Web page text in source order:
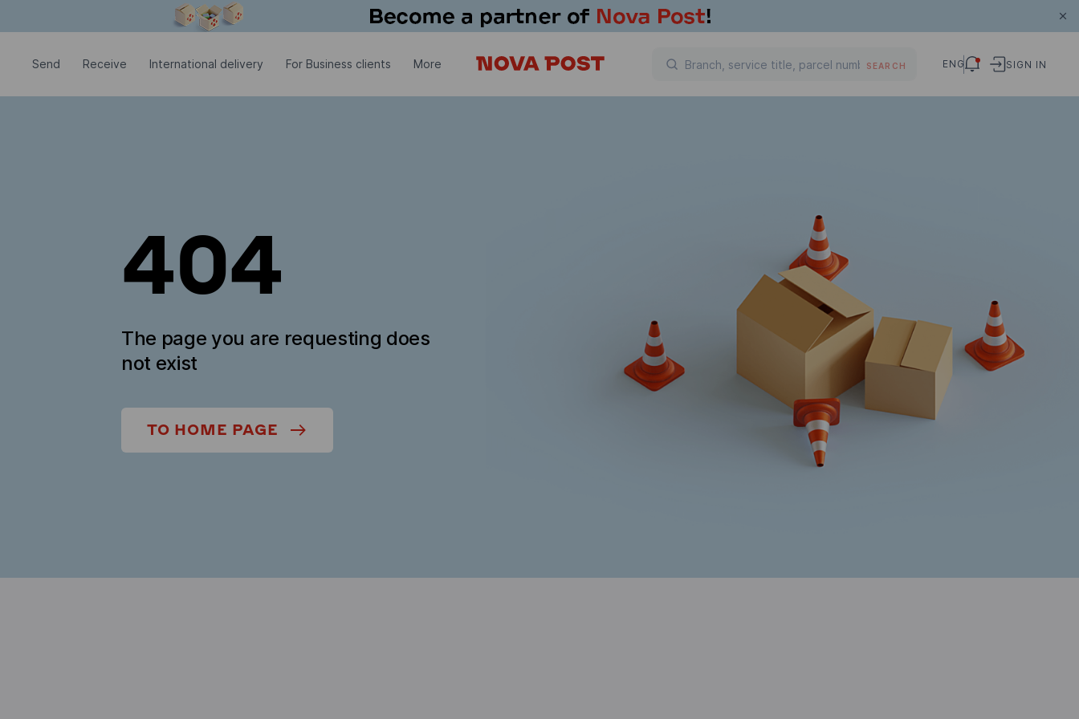
Send Receive International delivery For Business clients More SEARCH ENG SIGN IN
404
The page you are requesting does
not exist
TO HOME PAGE